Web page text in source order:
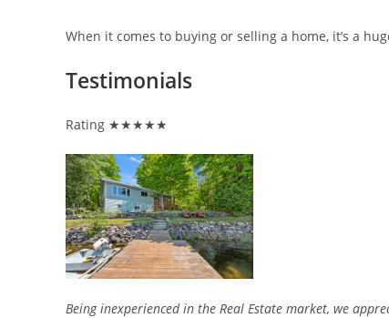
When it comes to buying or selling a home, it’s a
Testimonials
Rating ★★★★★
Being inexperienced in the Real Estate market, we